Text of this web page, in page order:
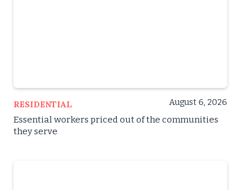
RESIDENTIAL August 6, 2026
Essential workers priced out of the communities
they serve